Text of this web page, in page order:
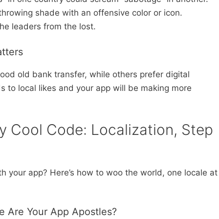
shade with an offensive color or icon.
leaders from the lost.
old bank transfer, while others prefer digital
to local likes and your app will be making more
Cool Code: Localization, Step
your app? Here’s how to woo the world, one locale at
Are Your App Apostles?